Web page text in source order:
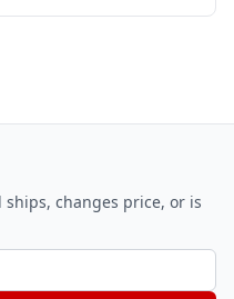
changes price, or is